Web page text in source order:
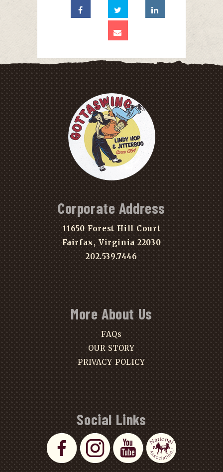
Corporate Address
11650 Forest Hill Court
Fairfax, Virginia 22030
202.539.7446
More About Us
FAQs
OUR STORY
PRIVACY POLICY
Social Links